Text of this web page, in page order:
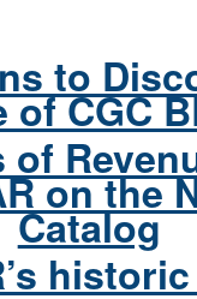
to
of CGC
on the
Catalog